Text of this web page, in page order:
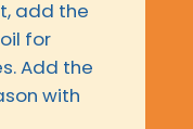
add the
for
Add the
with